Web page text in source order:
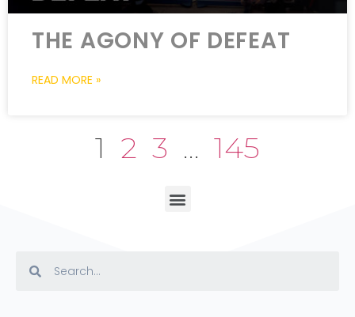
THE AGONY OF DEFEAT
READ MORE »
1 2 3 … 145